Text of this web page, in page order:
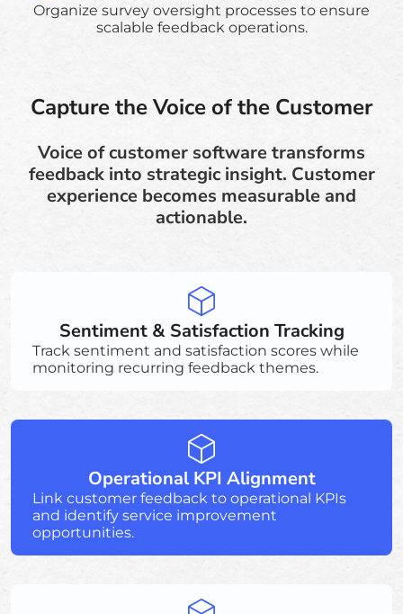
Organize survey oversight processes to ensure
scalable feedback operations.
Capture the Voice of the Customer
Voice of customer software transforms
feedback into strategic insight. Customer
experience becomes measurable and
actionable.
Sentiment & Satisfaction Tracking
Track sentiment and satisfaction scores while
monitoring recurring feedback themes.
Operational KPI Alignment
Link customer feedback to operational KPIs
and identify service improvement
opportunities.